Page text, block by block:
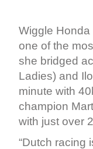
Wiggle Honda
one of the
she bridged
Ladies) and
minute with
champion
with just over
“Dutch racing